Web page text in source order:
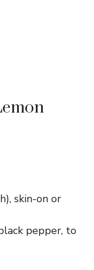
skin-on or
pepper, to